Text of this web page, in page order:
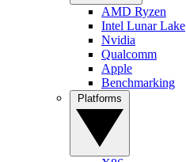
AMD Ryzen
Intel Lunar Lake
Nvidia
Qualcomm
Apple
Benchmarking